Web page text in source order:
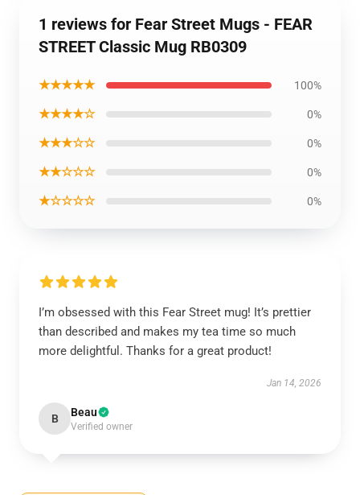
1 reviews for Fear Street Mugs - FEAR
STREET Classic Mug RB0309
★★★★★ 100%
★★★★☆ 0%
★★★☆☆ 0%
★★☆☆☆ 0%
★☆☆☆☆ 0%
I’m obsessed with this Fear Street mug! It’s prettier
than described and makes my tea time so much
more delightful. Thanks for a great product!
Jan 14, 2026
B Beau
Verified owner